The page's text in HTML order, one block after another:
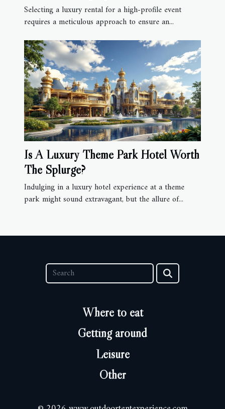
Selecting a luxury rental for a high-profile event
requires a meticulous approach to ensure an...
Is A Luxury Theme Park Hotel Worth
The Splurge?
Indulging in a luxury hotel experience at a theme
park might sound extravagant, but the allure of...
Where to eat
Getting around
Leisure
Other